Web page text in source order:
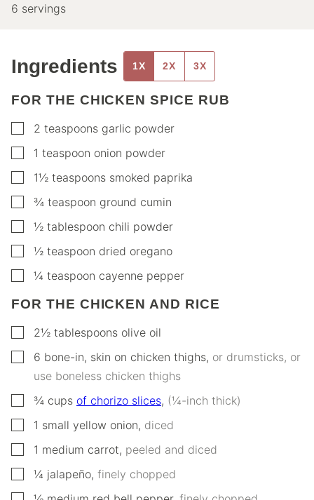
6 servings
Ingredients 1X 2X 3X
FOR THE CHICKEN SPICE RUB
▢
2 teaspoons garlic powder
▢1 teaspoon onion powder
▢1½ teaspoons smoked paprika
▢
¾ teaspoon ground cumin
▢
½ tablespoon chili powder
▢
½ teaspoon dried oregano
▢
¼ teaspoon cayenne pepper
FOR THE CHICKEN AND RICE
▢
2½ tablespoons olive oil
▢
6 bone-in, skin on chicken thighs, or drumsticks, or
use boneless chicken thighs
▢
¾ cups of chorizo slices, (¼-inch thick)
▢1 small yellow onion, diced
▢1 medium carrot, peeled and diced
▢
¼ jalapeño, finely chopped
▢